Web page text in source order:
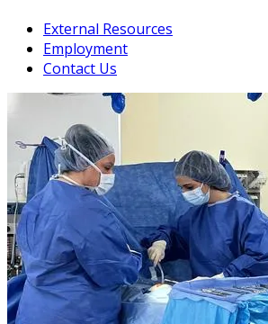
External Resources
Employment
Contact Us